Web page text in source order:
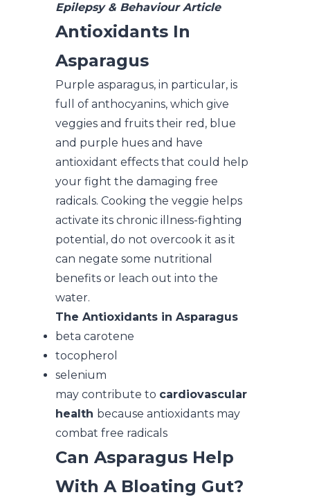
Epilepsy & Behaviour Article
Antioxidants In
Asparagus
Purple asparagus, in particular, is
full of anthocyanins, which give
veggies and fruits their red, blue
and purple hues and have
antioxidant effects that could help
your fight the damaging free
radicals. Cooking the veggie helps
activate its chronic illness-fighting
potential, do not overcook it as it
can negate some nutritional
benefits or leach out into the
water.
The Antioxidants in Asparagus
beta carotene
tocopherol
selenium
may contribute to cardiovascular
health because antioxidants may
combat free radicals
Can Asparagus Help
With A Bloating Gut?